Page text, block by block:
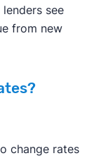
see
from new
change rates